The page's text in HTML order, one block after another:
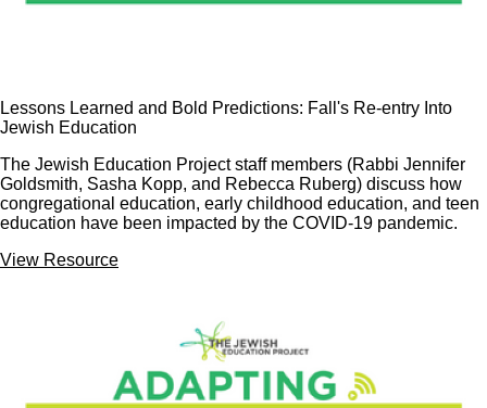
Lessons Learned and Bold Predictions: Fall's Re-entry Into
Jewish Education
The Jewish Education Project staff members (Rabbi Jennifer
Goldsmith, Sasha Kopp, and Rebecca Ruberg) discuss how
congregational education, early childhood education, and teen
education have been impacted by the COVID-19 pandemic.
View Resource